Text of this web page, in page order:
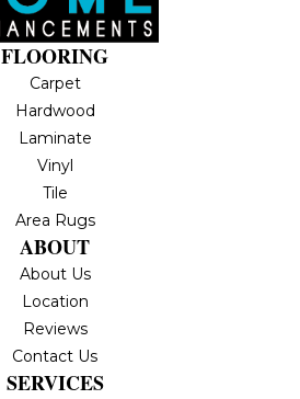
FLOORING
Carpet
Hardwood
Laminate
Vinyl
Tile
Area Rugs
ABOUT
About Us
Location
Reviews
Contact Us
SERVICES